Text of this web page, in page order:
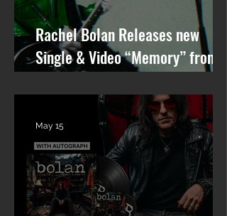
Rachel Bolan Releases new
Single & Video “Memory” from
Upcoming Solo Album
May 15